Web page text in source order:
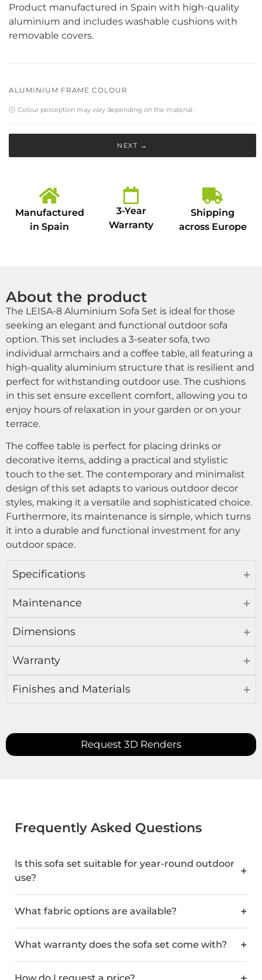
Product manufactured in Spain with high-quality
aluminium and includes washable cushions with
removable covers.
ALUMINIUM FRAME COLOUR
ⓘ Colour perception may vary depending on the material.
NEXT →
Manufactured
in Spain
3-Year
Warranty
Shipping
across Europe
About the product
The LEISA-8 Aluminium Sofa Set is ideal for those
seeking an elegant and functional outdoor sofa
option. This set includes a 3-seater sofa, two
individual armchairs and a coffee table, all featuring a
high-quality aluminium structure that is resilient and
perfect for withstanding outdoor use. The cushions
in this set ensure excellent comfort, allowing you to
enjoy hours of relaxation in your garden or on your
terrace.
The coffee table is perfect for placing drinks or
decorative items, adding a practical and stylistic
touch to the set. The contemporary and minimalist
design of this set adapts to various outdoor decor
styles, making it a versatile and sophisticated choice.
Furthermore, its maintenance is simple, which turns
it into a durable and functional investment for any
outdoor space.
Specifications
Maintenance
Dimensions
Warranty
Finishes and Materials
Request 3D Renders
Frequently Asked Questions
Is this sofa set suitable for year-round outdoor
use?
What fabric options are available?
What warranty does the sofa set come with?